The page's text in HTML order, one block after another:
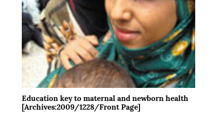
Education key to maternal and newborn health
[Archives:2009/1228/Front Page]